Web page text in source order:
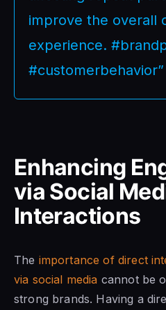
improve the overall
experience.
#customerbehavior”
Enhancing
via Social
Interactions
The importance of direct
via social media cannot be
strong brands. Having a